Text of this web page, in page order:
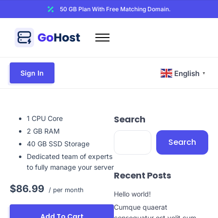
50 GB Plan With Free Matching Domain.
Domains
Hosting
Web Security
Email
Other
English ▼
Sign In
1 CPU Core
2 GB RAM
40 GB SSD Storage
Dedicated team of experts
to fully manage your server
$86.99 / per month
Search
Search
Recent Posts
Hello world!
Cumque quaerat